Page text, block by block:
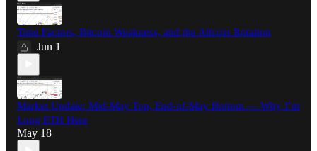
Time Factors, Bitcoin Weakness, and the Altcoin Rotation
Jun 1
Market Update: Mid-May Top, End-of-May Bottom — Why I’m
Long ETH Here
May 18